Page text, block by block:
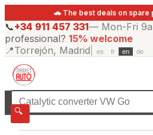
🚗 The best deals on spare
📞+34 911 457 331— Mon-Fri
professional? 15% welcome
📍Torrejón, Madrid es fr en de
🔍
☰All categories